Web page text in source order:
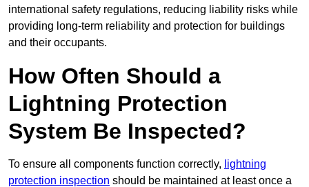
international safety regulations, reducing liability risks while
providing long-term reliability and protection for buildings
and their occupants.
How Often Should a
Lightning Protection
System Be Inspected?
To ensure all components function correctly, lightning
protection inspection should be maintained at least once a